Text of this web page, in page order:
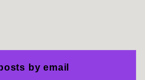
by email